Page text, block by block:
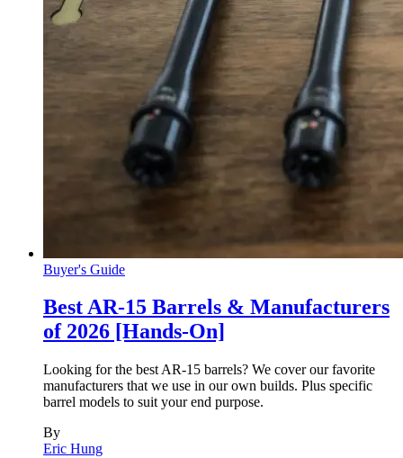
Buyer's Guide
Best AR-15 Barrels & Manufacturers
of 2026 [Hands-On]
Looking for the best AR-15 barrels? We cover our favorite
manufacturers that we use in our own builds. Plus specific
barrel models to suit your end purpose.
By
Eric Hung